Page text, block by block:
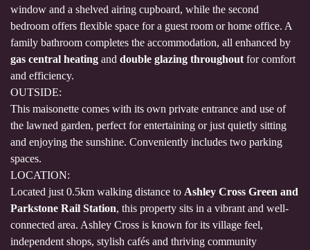
window and a shelved airing cupboard, while the second
bedroom offers flexible space for a guest room or home office. A
family bathroom completes the accommodation, all enhanced by
gas central heating and double glazing throughout for comfort
and efficiency.
OUTSIDE:
This maisonette comes with its own private entrance and use of
the lawned garden, perfect for entertaining or just quietly sitting
and enjoying the sunshine. Conveniently includes two parking
spaces.
LOCATION:
Located just 0.5km walking distance to Ashley Cross Green and
Parkstone Rail Station, this property sits in a vibrant and well-
connected area. Ashley Cross is known for its village feel,
independent shops, stylish cafés and thriving community